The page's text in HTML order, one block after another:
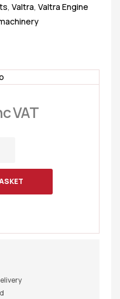
, Valtra, Valtra Engine
VAT